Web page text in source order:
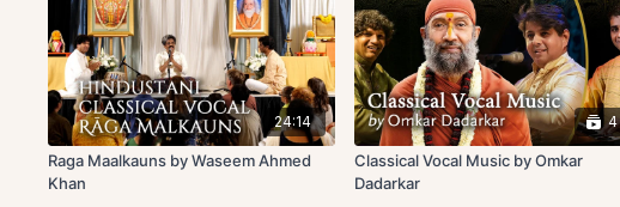
24:14
Raga Maalkauns by Waseem Ahmed
Khan
4
Classical Vocal Music by Omkar
Dadarkar